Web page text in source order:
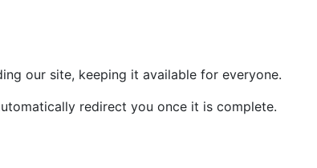
our site, keeping it available for everyone.
redirect you once it is complete.